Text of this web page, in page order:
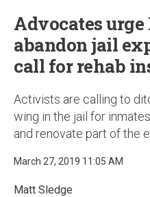
Advocates urge
abandon jail
call for rehab
Activists are calling to
wing in the jail for
and renovate part of the
March 27, 2019 11:05 AM
Matt Sledge